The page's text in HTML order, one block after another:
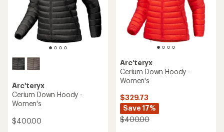
Arc'teryx
Cerium Down Hoody -
Women's
$400.00
Arc'teryx
Cerium Down Hoody -
Women's
$329.73
Save 17%
$400.00